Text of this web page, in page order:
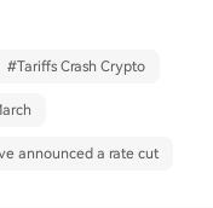
#Tariffs Crash Crypto
announced a rate cut